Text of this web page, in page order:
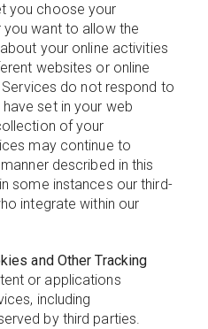
you choose your
want to allow the
your online activities
websites or online
do not respond to
set in your web
of your
may continue to
described in this
some instances our third-
integrate within our
and Other Tracking
or applications
including
by third parties.